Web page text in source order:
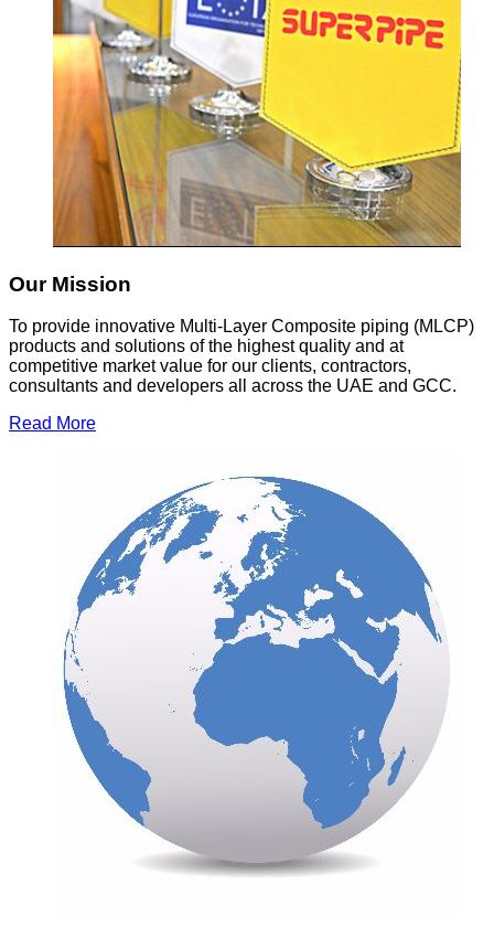
Our Mission
To provide innovative Multi-Layer Composite piping (MLCP)
products and solutions of the highest quality and at
competitive market value for our clients, contractors,
consultants and developers all across the UAE and GCC.
Read More